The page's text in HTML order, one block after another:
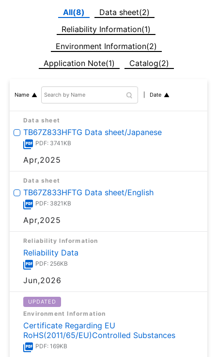
All(8)
Data sheet(2)
Reliability Information(1)
Environment Information(2)
Application Note(1)
Catalog(2)
Name Date
Data sheet
TB67Z833HFTG Data sheet/Japanese
PDF: 3741KB
Apr,2025
Data sheet
TB67Z833HFTG Data sheet/English
PDF: 3821KB
Apr,2025
Reliability Information
Reliability Data
PDF: 256KB
Jun,2026
UPDATED
Environment Information
Certificate Regarding EU
RoHS(2011/65/EU)Controlled Substances
PDF: 169KB